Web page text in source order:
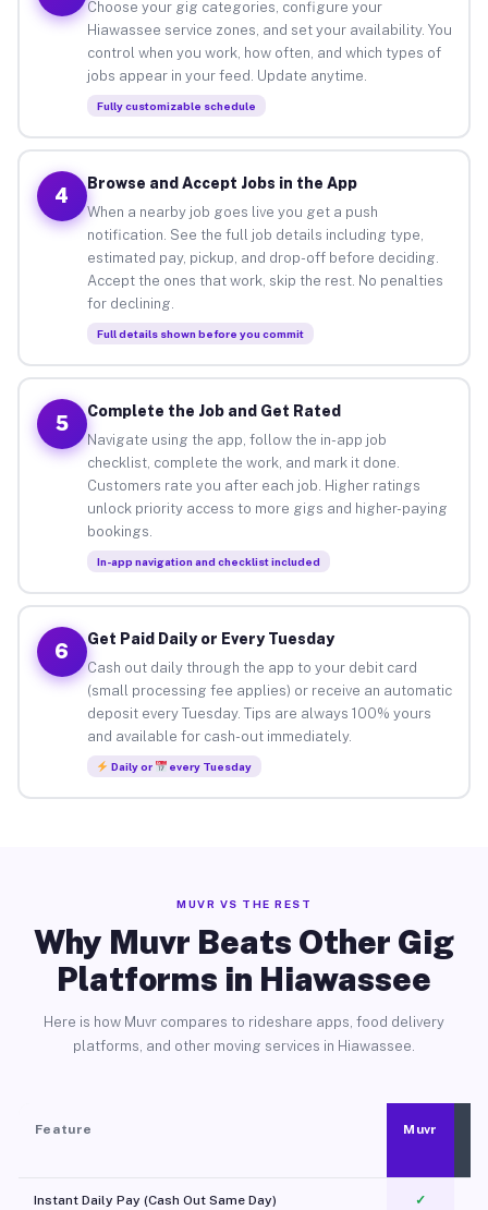
Choose your gig categories, configure your
Hiawassee service zones, and set your availability. You
control when you work, how often, and which types of
jobs appear in your feed. Update anytime.
Fully customizable schedule
4
Browse and Accept Jobs in the App
When a nearby job goes live you get a push
notification. See the full job details including type,
estimated pay, pickup, and drop-off before deciding.
Accept the ones that work, skip the rest. No penalties
for declining.
Full details shown before you commit
5
Complete the Job and Get Rated
Navigate using the app, follow the in-app job
checklist, complete the work, and mark it done.
Customers rate you after each job. Higher ratings
unlock priority access to more gigs and higher-paying
bookings.
In-app navigation and checklist included
6
Get Paid Daily or Every Tuesday
Cash out daily through the app to your debit card
(small processing fee applies) or receive an automatic
deposit every Tuesday. Tips are always 100% yours
and available for cash-out immediately.
Daily or every Tuesday
MUVR VS THE REST
Why Muvr Beats Other Gig
Platforms in Hiawassee
Here is how Muvr compares to rideshare apps, food delivery
platforms, and other moving services in Hiawassee.
Feature Muvr
Instant Daily Pay (Cash Out Same Day) ✓